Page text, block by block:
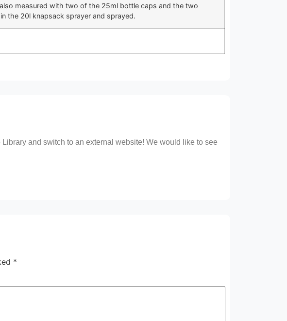
measured with two of the 25ml bottle caps and the two
the 20l knapsack sprayer and sprayed.
and switch to an external website! We would like to see
*